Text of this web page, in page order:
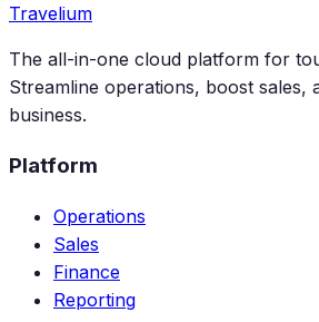
Travelium
The all-in-one cloud platform for
Streamline operations, boost sales,
business.
Platform
Operations
Sales
Finance
Reporting